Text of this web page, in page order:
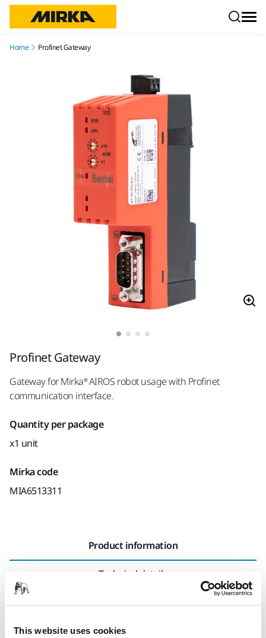
This website uses cookies
Home Profinet Gateway
Profinet Gateway
Gateway for Mirka® AIROS robot usage with Profinet
communication interface.
Quantity per package
x1 unit
Mirka code
MIA6513311
Product information
Technical details
communication interface.